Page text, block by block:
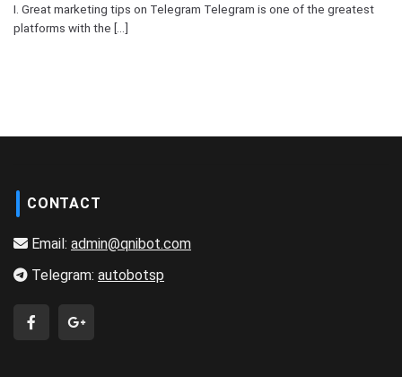
I. Great marketing tips on Telegram Telegram is one of the greatest
platforms with the [...]
CONTACT
Email: admin@qnibot.com
Telegram: autobotsp